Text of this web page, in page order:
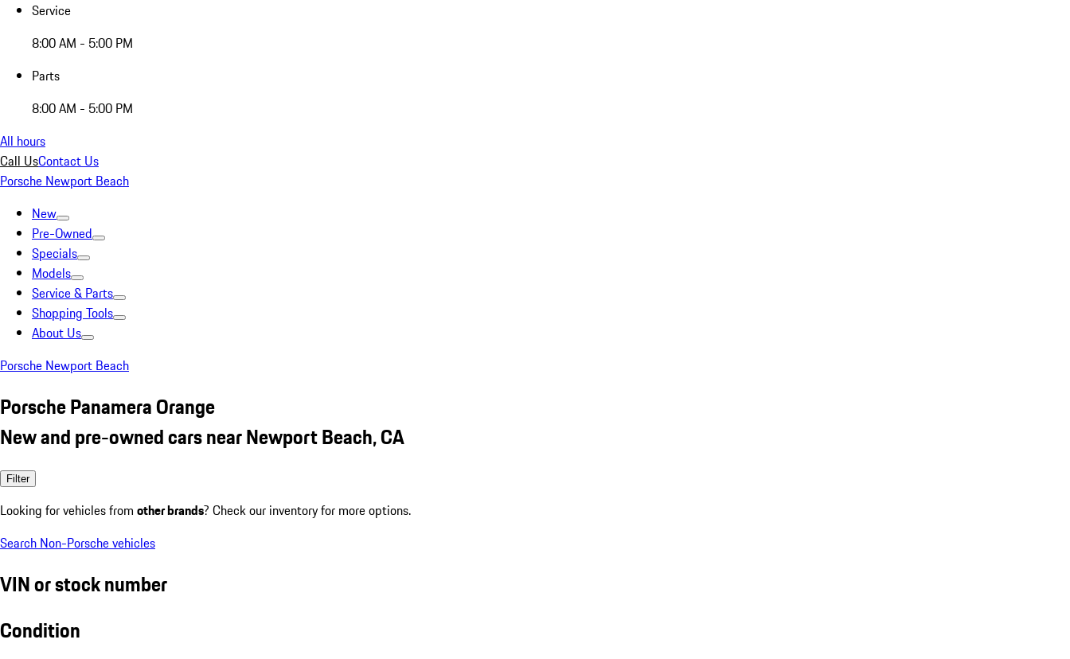
Service
8:00 AM - 5:00 PM
Parts
8:00 AM - 5:00 PM
All hours
Call UsContact Us
Porsche Newport Beach
New
Pre-Owned
Specials
Models
Service & Parts
Shopping Tools
About Us
Porsche Newport Beach
Porsche Panamera Orange
New and pre-owned cars near Newport Beach, CA
Filter
Looking for vehicles from other brands? Check our inventory for more options.
Search Non-Porsche vehicles
VIN or stock number
Condition